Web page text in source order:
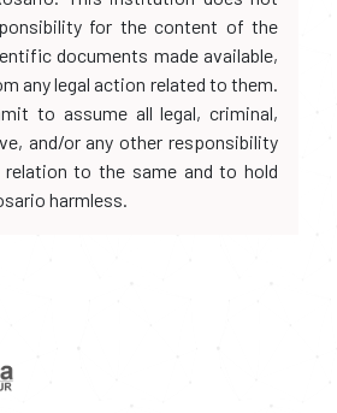
for the content of the
documents made available,
any legal action related to them.
to assume all legal, criminal,
and/or any other responsibility
to the same and to hold
harmless.